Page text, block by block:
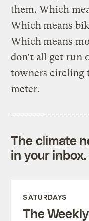
them. Which
Which means
Which means
don’t all get run
towners circling
meter.
The climate
in your
SATURDAYS
The Weekly